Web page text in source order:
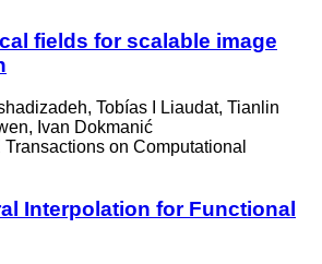
fields for scalable image
Tobías I Liaudat, Tianlin
Ivan Dokmanić
Transactions on Computational
Interpolation for Functional